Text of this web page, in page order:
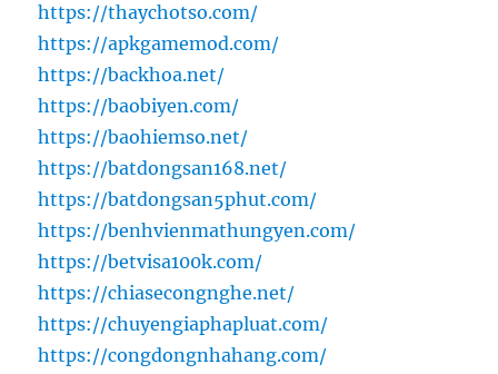
https://thaychotso.com/
https://apkgamemod.com/
https://backhoa.net/
https://baobiyen.com/
https://baohiemso.net/
https://batdongsan168.net/
https://batdongsan5phut.com/
https://benhvienmathungyen.com/
https://betvisa100k.com/
https://chiasecongnghe.net/
https://chuyengiaphapluat.com/
https://congdongnhahang.com/